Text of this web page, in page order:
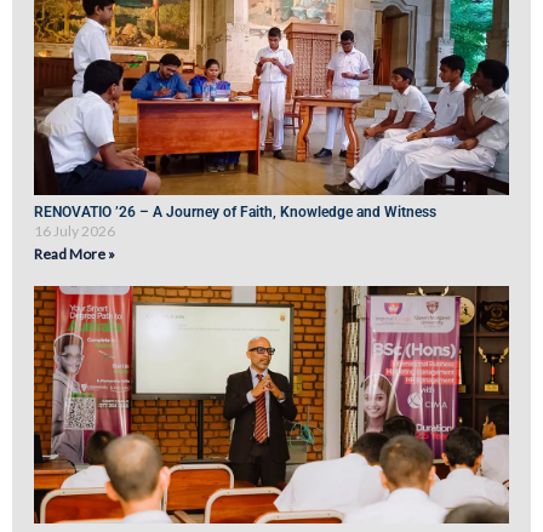
RENOVATIO ’26 – A Journey of Faith, Knowledge and Witness
16 July 2026
Read More »